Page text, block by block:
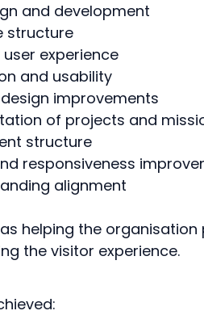
and development
structure
experience
and usability
improvements
of projects and
structure
responsiveness
alignment
helping the
the visitor experience.